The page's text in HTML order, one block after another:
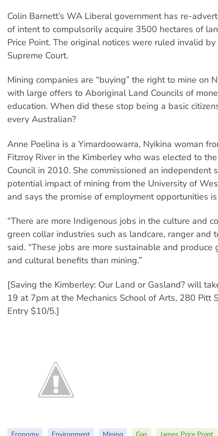
Colin Barnett’s WA Liberal government has re-
of intent to compulsorily acquire 3500 hectares of
Price Point. The original notices were ruled invalid
Supreme Court.
Mining companies are “buying” the right to mine on
with large offers to Aboriginal Land Councils of
education. When did these stop being a basic
every Australian?
Anne Poelina is a Yimardoowarra, Nyikina woman
Fitzroy River in the Kimberley who was elected to
Council in 2010. She commissioned an independent
potential impact of mining from the University of
and says the promise of employment opportunities
“There are more Indigenous jobs in the culture and
green collar industries such as landcare, ranger and
said. “These jobs are more sustainable and produce
and cultural benefits than mining.”
[Saving the Kimberley: Our Land or Gasland? will
19 at 7pm at the Mechanics School of Arts, 280 Pitt
Entry $10/5.]